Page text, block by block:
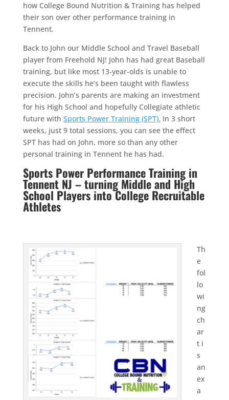
how College Bound Nutrition & Training has helped
their son over other performance training in
Tennent.
Back to John our Middle School and Travel Baseball
player from Freehold NJ! John has had great Baseball
training, but like most 13-year-olds is unable to
execute the skills he’s been taught with flawless
precision. John’s parents are making an investment
for his High School and hopefully Collegiate athletic
future with Sports Power Training (SPT). In 3 short
weeks, just 9 total sessions, you can see the effect
SPT has had on John, more so than any other
personal training in Tennent he has had.
Sports Power Performance Training in
Tennent NJ – turning Middle and High
School Players into College Recruitable
Athletes
Th
e
fol
lo
wi
ng
ch
ar
t i
s
an
ex
a